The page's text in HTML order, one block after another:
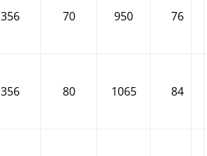
356 70 950 76
356 80 1065 84